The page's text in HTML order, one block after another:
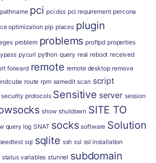
pathname pci pci dss pci requirement percona
optimization pip places plugin
problem problems proftpd properties
pycurl python query real reboot received
forward remote remote desktop remove
route rpm samedit scan script
security protocols Sensitive server session
show shutdown SITE TO
query log SNAT socks software Solution
sql sqlite ssh ssl ssl installation
status variables stunnel subdomain